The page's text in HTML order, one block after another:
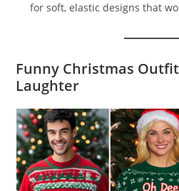
for soft, elastic designs that
Funny Christmas
Laughter